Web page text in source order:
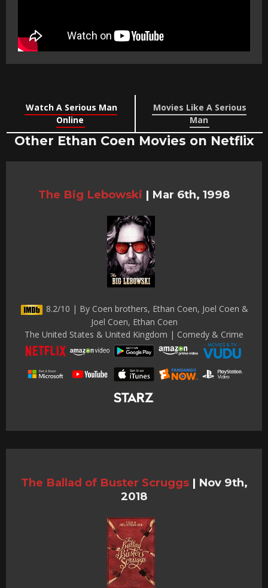
Watch A Serious Man
Online
Movies Like A Serious
Man
Other Ethan Coen Movies on Netflix
The Big Lebowski | Mar 6th, 1998
8.2/10 | By Coen brothers, Ethan Coen, Joel Coen &
Joel Coen, Ethan Coen
The United States & United Kingdom | Comedy & Crime
The Ballad of Buster Scruggs | Nov 9th,
2018